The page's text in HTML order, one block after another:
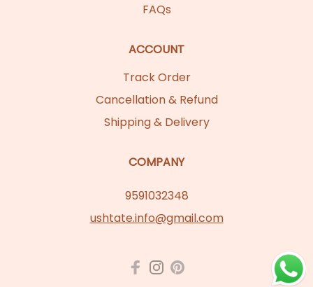
FAQs
ACCOUNT
Track Order
Cancellation & Refund
Shipping & Delivery
COMPANY
9591032348
ushtate.info@gmail.com